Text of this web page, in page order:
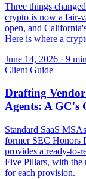
Three things
crypto is now a fair-
open, and
Here is where a
June 14, 2026 · 9
Client Guide
Drafting
Agents: A GC's
Standard SaaS
former SEC Honors
provides a ready-to-
Five Pillars, with the
for each provision.